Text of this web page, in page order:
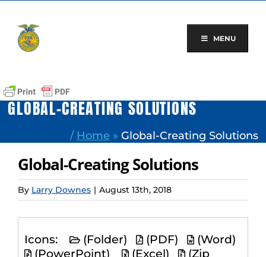
content
MENU
GLOBAL-CREATING SOLUTIONS
/ Home » Global-Creating Solutions
Global-Creating Solutions
By Larry Downes | August 13th, 2018
Icons: (Folder) (PDF)
(Word)
(PowerPoint)
(Excel)
(Zip